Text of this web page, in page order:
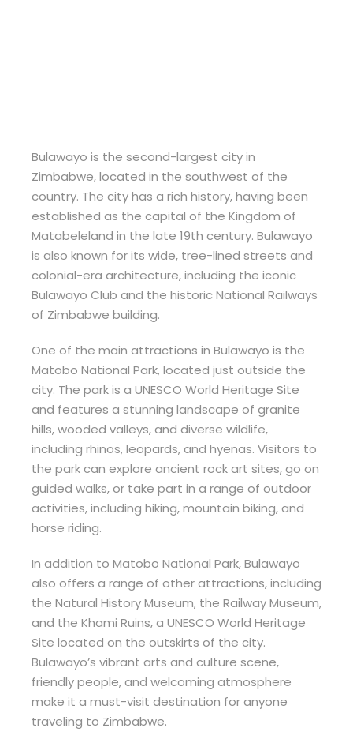
Bulawayo is the second-largest city in
Zimbabwe, located in the southwest of the
country. The city has a rich history, having been
established as the capital of the Kingdom of
Matabeleland in the late 19th century. Bulawayo
is also known for its wide, tree-lined streets and
colonial-era architecture, including the iconic
Bulawayo Club and the historic National Railways
of Zimbabwe building.
One of the main attractions in Bulawayo is the
Matobo National Park, located just outside the
city. The park is a UNESCO World Heritage Site
and features a stunning landscape of granite
hills, wooded valleys, and diverse wildlife,
including rhinos, leopards, and hyenas. Visitors to
the park can explore ancient rock art sites, go on
guided walks, or take part in a range of outdoor
activities, including hiking, mountain biking, and
horse riding.
In addition to Matobo National Park, Bulawayo
also offers a range of other attractions, including
the Natural History Museum, the Railway Museum,
and the Khami Ruins, a UNESCO World Heritage
Site located on the outskirts of the city.
Bulawayo’s vibrant arts and culture scene,
friendly people, and welcoming atmosphere
make it a must-visit destination for anyone
traveling to Zimbabwe.